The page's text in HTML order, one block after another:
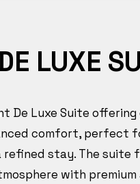
LUXE
De Luxe Suite
comfort, perfect
refined stay. The suite
with